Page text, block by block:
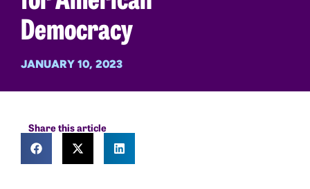
Democracy
JANUARY 10, 2023
Share this article